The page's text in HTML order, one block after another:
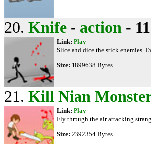
20. Knife - action -
Link: Play
Slice and dice the stick enemies.
Size: 1899638 Bytes
21. Kill Nian
Link: Play
Fly through the air attacking
Size: 2392354 Bytes